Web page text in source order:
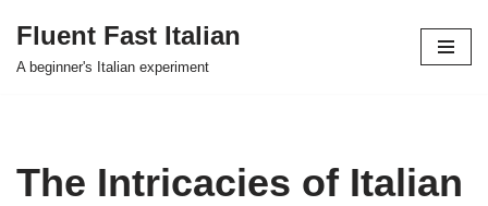
Skip
Fluent Fast Italian
A beginner's Italian experiment
The Intricacies of Italian